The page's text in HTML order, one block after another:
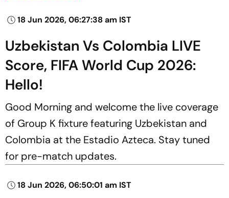
18 Jun 2026, 06:27:38 am IST
Uzbekistan Vs Colombia LIVE
Score, FIFA World Cup 2026:
Hello!
Good Morning and welcome the live coverage
of Group K fixture featuring Uzbekistan and
Colombia at the Estadio Azteca. Stay tuned
for pre-match updates.
18 Jun 2026, 06:50:01 am IST